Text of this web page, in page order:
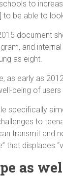
to
be able to
document
and
as eight.
as early as
being of
specifically
to
transmit and
that displaces
as